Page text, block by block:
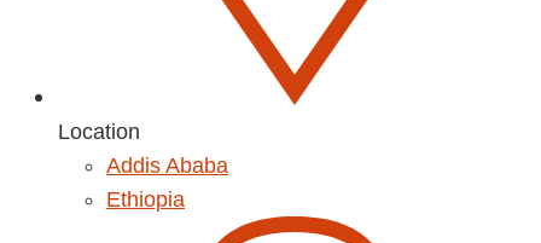
Location
Addis Ababa
Ethiopia